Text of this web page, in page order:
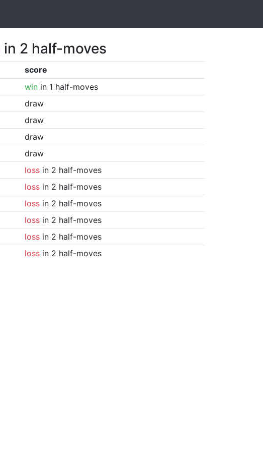
in 2 half-moves
score
winin 1 half-moves
draw
draw
draw
draw
lossin 2 half-moves
lossin 2 half-moves
lossin 2 half-moves
lossin 2 half-moves
lossin 2 half-moves
lossin 2 half-moves